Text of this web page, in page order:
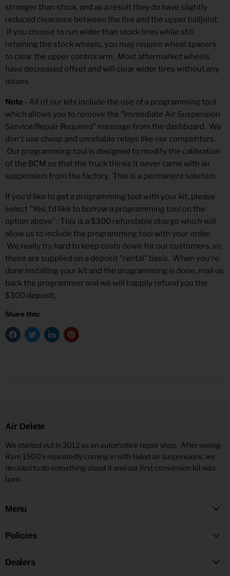
stronger than stock, and as a result they do have slightly
reduced clearance between the tire and the upper balljoint.
If you choose to run wider than stock tires while still
retaining the stock wheels, you may require wheel spacers
to clear the upper control arm. Most aftermarket wheels
have decreased offset and will clear wider tires without any
issues.
Note - All of our kits include the use of a programming tool
which allows you to remove the "Immediate Air Suspension
Service/Repair Required" message from the dashboard. We
don't use cheap and unreliable relays like our competitors.
Our programming tool is designed to modify the calibration
of the BCM so that the truck thinks it never came with air
suspension from the factory. This is a permanent solution.
If you'd like to get a programming tool with your kit, please
select "Yes, I'd like to borrow a programming tool on the
option above". This is a $300 refundable charge which will
allow us to include the programming tool with your order.
We really try hard to keep costs down for our customers, so
these are supplied on a deposit "rental" basis. When you're
done installing your kit and the programming is done, mail us
back the programmer and we will happily refund you the
$300 deposit.
Share this:
Air Delete
We started out in 2012 as an automotive repair shop. After seeing
Ram 1500's repeatedly coming in with failed air suspensions, we
decided to do something about it and our first conversion kit was
born.
Menu
Policies
Dealers